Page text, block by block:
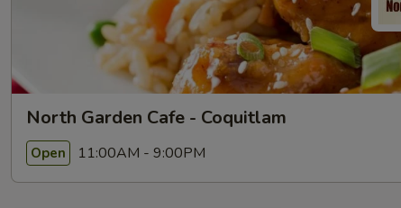
North Garden Cafe - Coquitlam
Open 11:00AM - 9:00PM